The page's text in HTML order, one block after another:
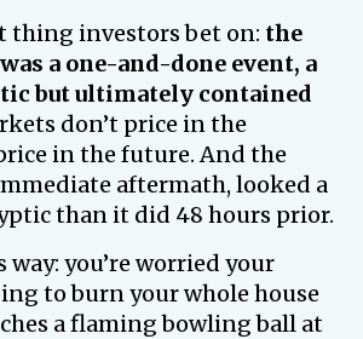
thing investors bet on: the
a one-and-done event, a
but ultimately contained
don’t price in the
in the future. And the
aftermath, looked a
than it did 48 hours prior.
you’re worried your
to burn your whole house
a flaming bowling ball at